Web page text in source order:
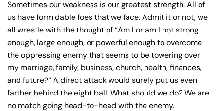
Sometimes our weakness is our greatest strength. All of
us have formidable foes that we face. Admit it or not, we
all wrestle with the thought of “Am I or am I not strong
enough, large enough, or powerful enough to overcome
the oppressing enemy that seems to be towering over
my marriage, family, business, church, health, finances,
and future?” A direct attack would surely put us even
farther behind the eight ball. What should we do? We are
no match going head-to-head with the enemy.